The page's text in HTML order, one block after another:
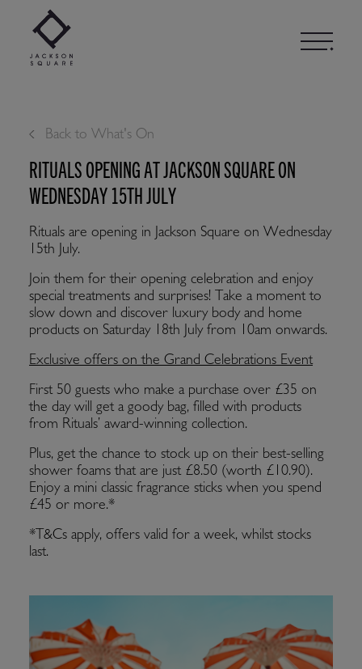
content
Back to What's On
RITUALS OPENING AT JACKSON SQUARE ON
WEDNESDAY 15TH JULY
Rituals are opening in Jackson Square on Wednesday
15th July.
Join them for their opening celebration and enjoy
special treatments and surprises! Take a moment to
slow down and discover luxury body and home
products on Saturday 18th July from 10am onwards.
Exclusive offers on the Grand Celebrations Event
First 50 guests who make a purchase over £35 on
the day will get a goody bag, filled with products
from Rituals’ award-winning collection.
Plus, get the chance to stock up on their best-selling
shower foams that are just £8.50 (worth £10.90).
Enjoy a mini classic fragrance sticks when you spend
£45 or more.*
*T&Cs apply, offers valid for a week, whilst stocks
last.